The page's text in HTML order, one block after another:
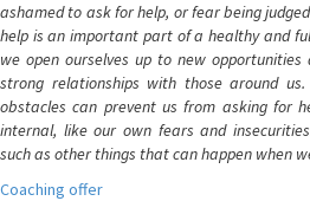
ashamed to ask for help, or fear being
help is an important part of a healthy and
we open ourselves up to new
strong relationships with those around
obstacles can prevent us from asking for
internal, like our own fears and
such as other things that can happen when
Coaching offer